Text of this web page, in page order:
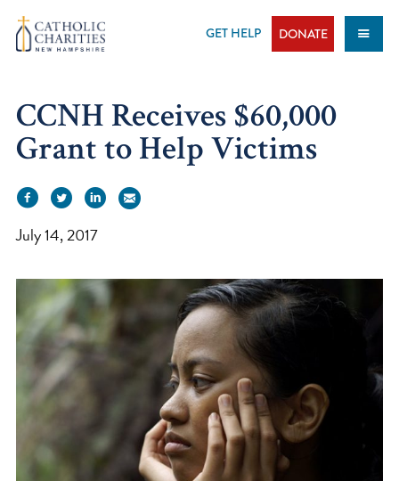
Skip
GET HELP DONATE
CCNH Receives $60,000
Grant to Help Victims
July 14, 2017